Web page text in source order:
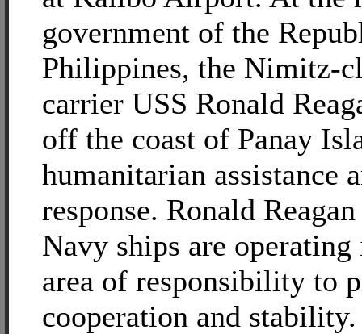
government of the
Philippines, the Nimitz-
carrier USS Ronald
off the coast of Panay
humanitarian assistance
response. Ronald
Navy ships are
area of responsibility to
cooperation and